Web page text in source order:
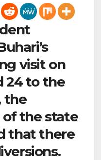
visit on
24 to the
the
the state
that there